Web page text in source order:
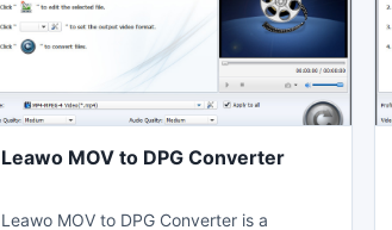
Leawo MOV to DPG Converter
Leawo MOV to DPG Converter is a